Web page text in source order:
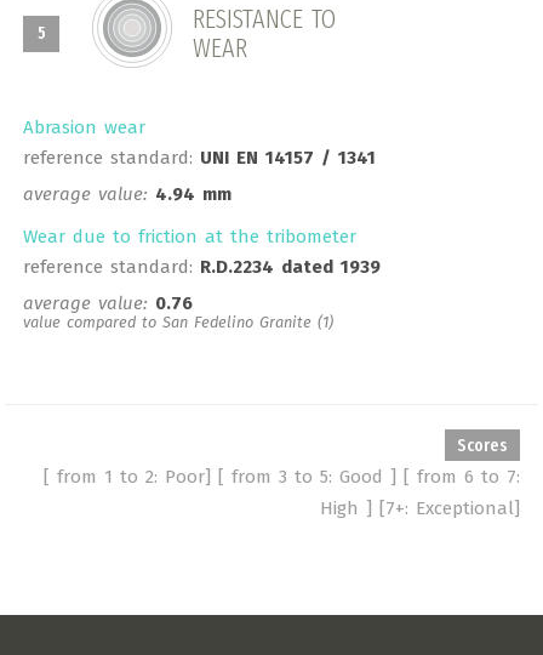
5
RESISTANCE TO
WEAR
Abrasion wear
reference standard: UNI EN 14157 / 1341
average value: 4.94 mm
Wear due to friction at the tribometer
reference standard: R.D.2234 dated 1939
average value: 0.76
value compared to San Fedelino Granite (1)
Scores
[ from 1 to 2: Poor] [ from 3 to 5: Good ] [ from 6 to 7:
High ] [7+: Exceptional]